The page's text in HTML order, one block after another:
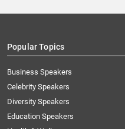
Popular Topics
Business Speakers
Celebrity Speakers
Diversity Speakers
Education Speakers